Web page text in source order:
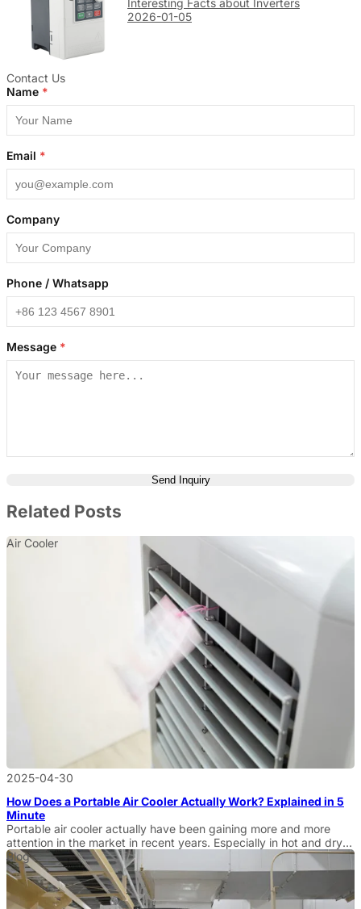
2026-01-05
Contact Us
Name *
Email *
Company
Phone / Whatsapp
Message *
Send Inquiry
Related Posts
Air Cooler
2025-04-30
How Does a Portable Air Cooler Actually Work? Explained in 5
Minute
Portable air cooler actually have been gaining more and more
attention in the market in recent years. Especially in hot and dry
environments, more and more businesses and wholesale buyers
are looking for efficient cooling solutions. Portable air coolers are
an ideal alternative to traditional air conditioners because of their
economical, practical, and environmentally friendly features. […]
Blog